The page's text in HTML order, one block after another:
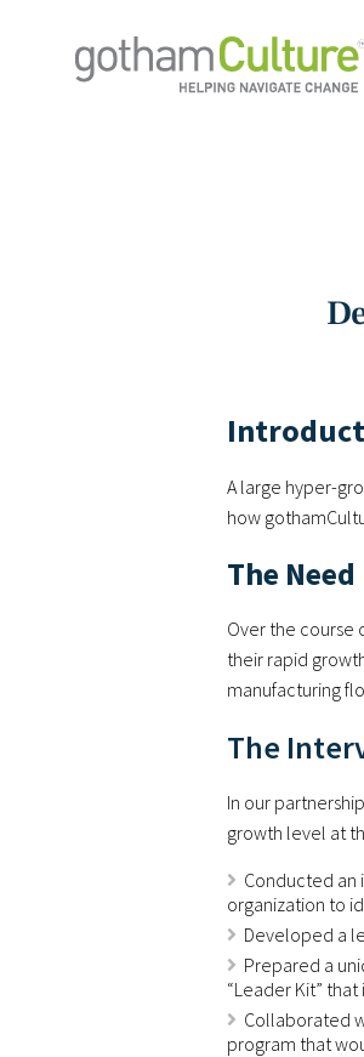
A large hyper-
how
The Need
Over the course
their rapid
manufacturing
The
In our
growth level at
Conducted an
organization to
Developed a
Prepared a
“Leader Kit”
Collaborated
program that